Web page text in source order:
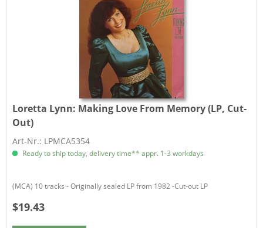
Loretta Lynn: Making Love From Memory (LP, Cut-
Out)
Art-Nr.: LPMCA5354
Ready to ship today, delivery time** appr. 1-3 workdays
(MCA) 10 tracks - Originally sealed LP from 1982 -Cut-out LP
$19.43